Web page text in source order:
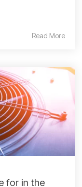
Read More
for in the